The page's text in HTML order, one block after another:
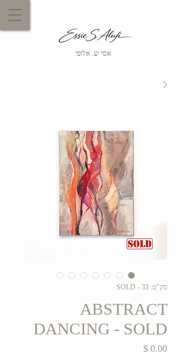
אסי ש. אלופי
מק"ט: 33 - SOLD
ABSTRACT
DANCING - SOLD
מחיר